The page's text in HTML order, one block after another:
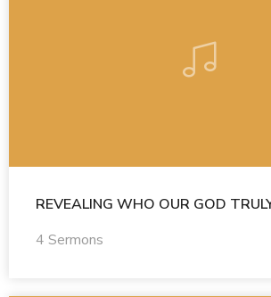
REVEALING WHO OUR GOD
4 Sermons